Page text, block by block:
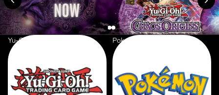
Yu-Gi-Oh Pokemon